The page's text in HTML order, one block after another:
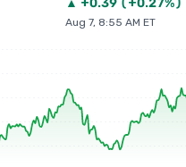
▲ +0.39 (+0.27%)
Aug 7, 8:55 AM ET